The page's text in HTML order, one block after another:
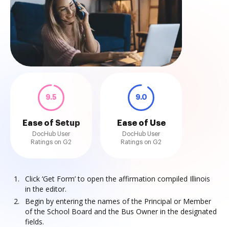
9.5
Ease of Setup
DocHub User
Ratings on G2
9.0
Ease of Use
DocHub User
Ratings on G2
Click ‘Get Form’ to open the affirmation compiled Illinois
in the editor.
Begin by entering the names of the Principal or Member
of the School Board and the Bus Owner in the designated
fields.